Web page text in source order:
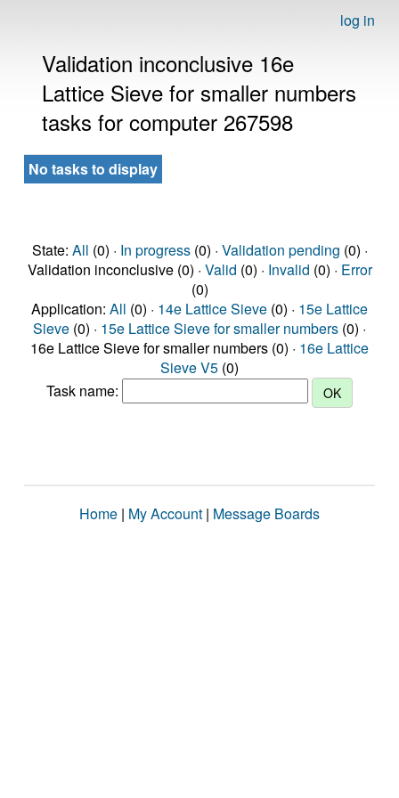
log in
Validation inconclusive 16e
Lattice Sieve for smaller numbers
tasks for computer 267598
No tasks to display
State: All (0) · In progress(0) · Validation pending (0) ·
Validation inconclusive (0) · Valid (0) · Invalid (0) · Error
(0)
Application: All (0) · 14e Lattice Sieve (0) · 15e Lattice
Sieve (0) · 15e Lattice Sieve for smaller numbers (0) ·
16e Lattice Sieve for smaller numbers (0) · 16e Lattice
Sieve V5 (0)
Task name:
Home | My Account | Message Boards